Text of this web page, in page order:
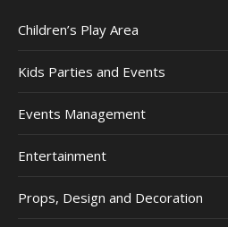
Children’s Play Area
Kids Parties and Events
Events Management
Entertainment
Props, Design and Decoration